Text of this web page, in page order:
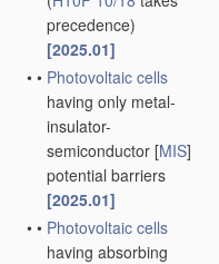
precedence)
[2025.01]
• • Photovoltaic cells
having only metal-
insulator-
semiconductor [MIS]
potential barriers
[2025.01]
• • Photovoltaic cells
having absorbing